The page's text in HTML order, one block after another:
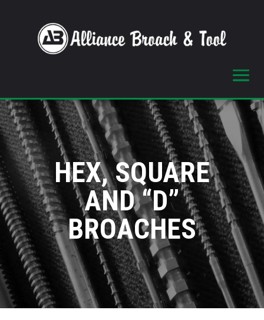
HEX, SQUARE
AND “D”
BROACHES